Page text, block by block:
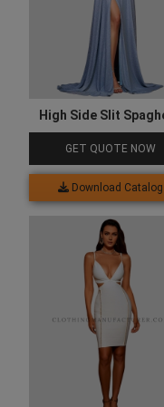
High Side Slit
Strap Dress
GET QUOTE NOW
Download Catalog